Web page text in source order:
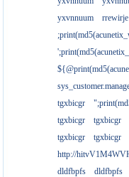
yxvnnuum
rrewirje
tgxbicgr
tgxbicgr
tgxbicgr
tgxbicgr
tgxbicgr
http://
dldfbpfs
dldfbpfs